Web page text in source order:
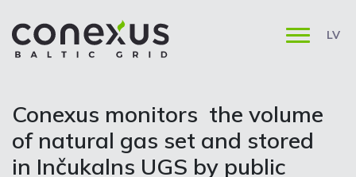
LV
Conexus monitors the volume
of natural gas set and stored
in Inčukalns UGS by public